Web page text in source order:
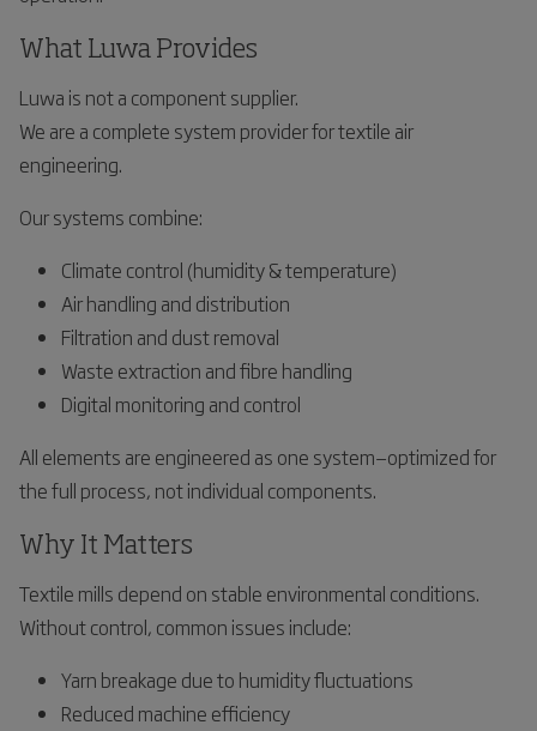
What Luwa Provides
Luwa is not a component supplier.
We are a complete system provider for textile air
engineering.
Our systems combine:
Climate control (humidity & temperature)
Air handling and distribution
Filtration and dust removal
Waste extraction and fibre handling
Digital monitoring and control
All elements are engineered as one system—optimized for
the full process, not individual components.
Why It Matters
Textile mills depend on stable environmental conditions.
Without control, common issues include:
Yarn breakage due to humidity fluctuations
Reduced machine efficiency